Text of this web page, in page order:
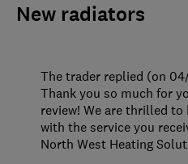
New radiators
The trader replied (on
Thank you so much for
review! We are thrilled
with the service you
North West Heating